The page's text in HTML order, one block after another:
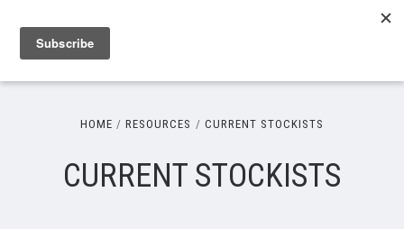
HOME RESOURCES CURRENT STOCKISTS
CURRENT STOCKISTS